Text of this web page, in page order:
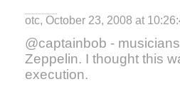
otc, October 23, 2008 at
@captainbob -
Zeppelin. I thought this
execution.